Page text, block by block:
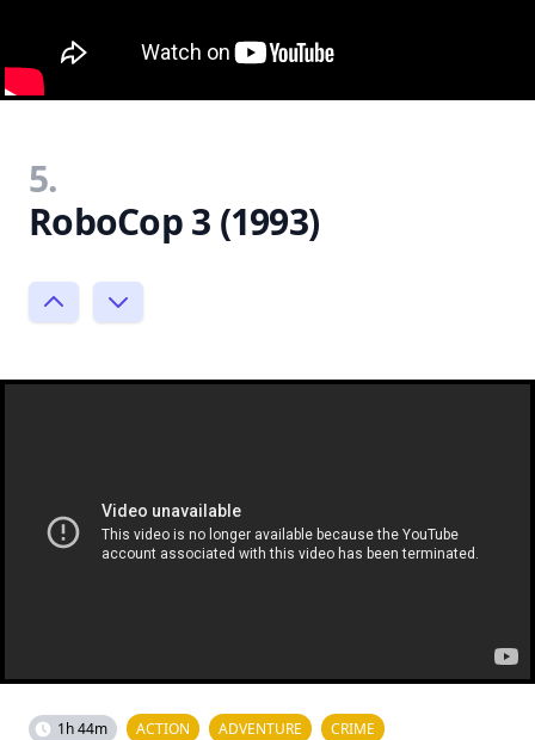
5.
RoboCop 3 (1993)
1h 44m ACTION ADVENTURE
CRIME